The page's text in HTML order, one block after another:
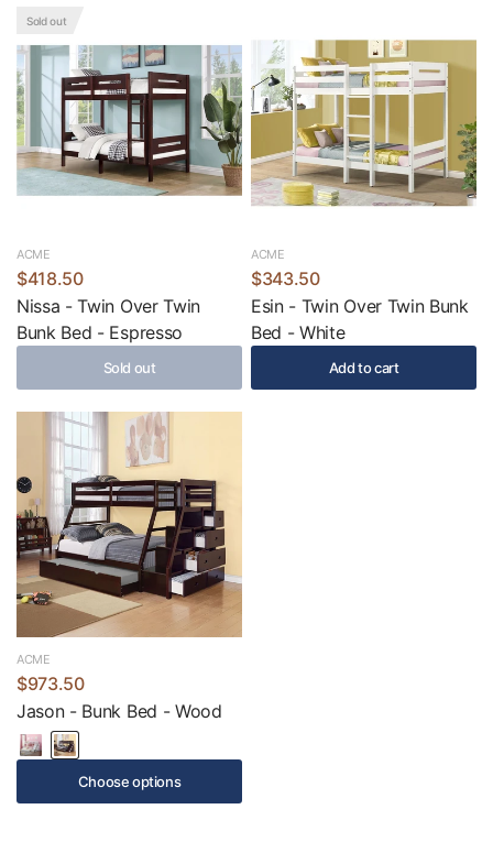
Sold out
ACME
$418.50
Nissa - Twin Over Twin
Bunk Bed - Espresso
Sold out
ACME
$343.50
Esin - Twin Over Twin Bunk
Bed - White
Add to cart
ACME
$973.50
Jason - Bunk Bed - Wood
Choose options